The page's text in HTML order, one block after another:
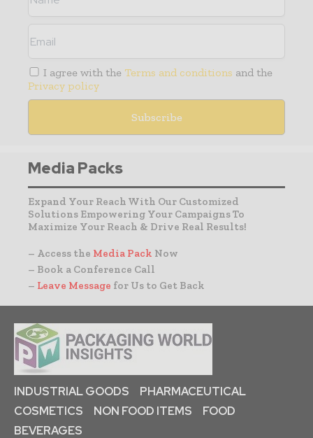
I agree with the Terms and conditions and the
Privacy policy
Media Packs
Expand Your Reach With Our Customized
Solutions Empowering Your Campaigns To
Maximize Your Reach & Drive Real Results!
– Access the Media Pack Now
– Book a Conference Call
– Leave Message for Us to Get Back
INDUSTRIAL GOODS
PHARMACEUTICAL
COSMETICS
NON FOOD ITEMS
FOOD
BEVERAGES